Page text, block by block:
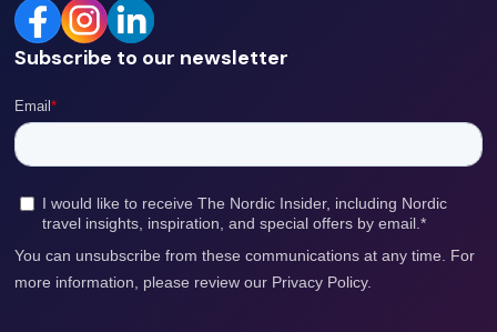
Ski storage available for guests
Pets are not allowed
Subscribe to our newsletter